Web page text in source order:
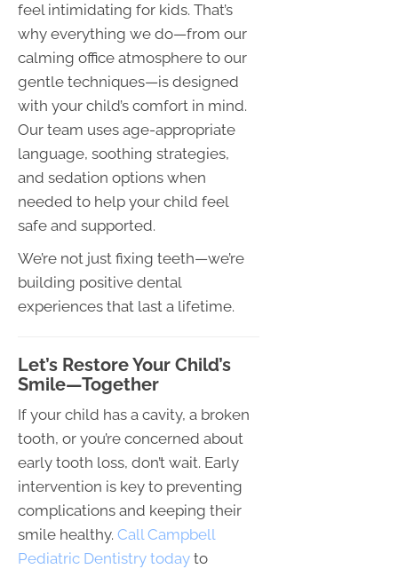
feel intimidating for kids. That’s
why everything we do—from our
calming office atmosphere to our
gentle techniques—is designed
with your child’s comfort in mind.
Our team uses age-appropriate
language, soothing strategies,
and sedation options when
needed to help your child feel
safe and supported.
We’re not just fixing teeth—we’re
building positive dental
experiences that last a lifetime.
Let’s Restore Your Child’s
Smile—Together
If your child has a cavity, a broken
tooth, or you’re concerned about
early tooth loss, don’t wait. Early
intervention is key to preventing
complications and keeping their
smile healthy. Call Campbell
Pediatric Dentistry today to